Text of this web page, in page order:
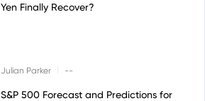
Yen Finally Recover?
Julian Parker --
S&P 500 Forecast and Predictions for